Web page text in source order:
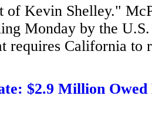
of Kevin Shelley."
Monday by the
requires California to
$2.9 Million